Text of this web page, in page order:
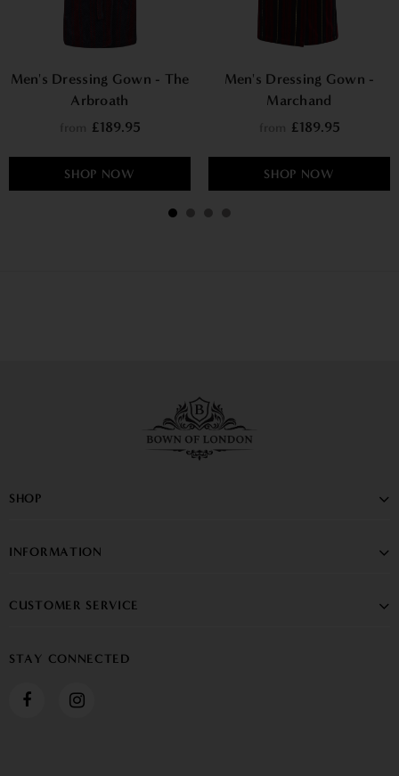
Men's Dressing Gown - The
Arbroath
£189.95
SHOP NOW
Men's Dressing Gown -
Marchand
£189.95
SHOP NOW
SHOP
INFORMATION
CUSTOMER SERVICE
STAY CONNECTED